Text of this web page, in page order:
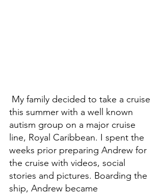
this summer with a well known
autism group on a major cruise
line, Royal Caribbean. I spent the
weeks prior preparing Andrew for
the cruise with videos, social
stories and pictures. Boarding the
ship, Andrew became